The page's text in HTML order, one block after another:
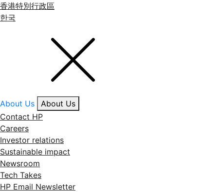
香港特別行政區
한국
About Us
About Us
Contact HP
Careers
Investor relations
Sustainable impact
Newsroom
Tech Takes
HP Email Newsletter